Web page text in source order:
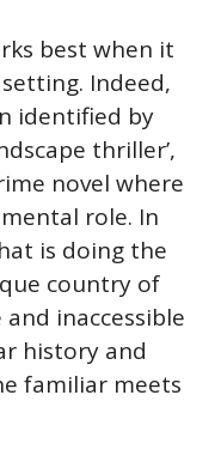
best when it
Indeed,
identified by
thriller’,
novel where
role. In
is doing the
country of
inaccessible
history and
familiar meets